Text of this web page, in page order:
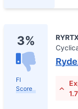
3%
FI
Score